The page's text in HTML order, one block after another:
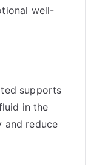
well-
supports
in the
and reduce